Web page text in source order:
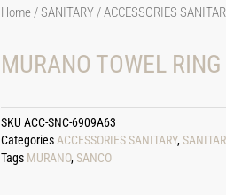
Home/SANITARY/ACCESSORIES
MURANO TOWEL
SKU ACC-SNC-6909A63
CategoriesACCESSORIES SANITARY,
Tags MURANO,SANCO